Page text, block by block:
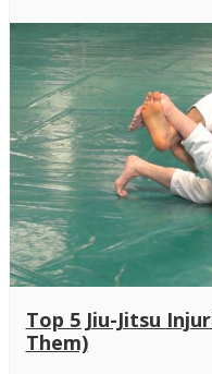
Top 5 Jiu-Jitsu
Them)